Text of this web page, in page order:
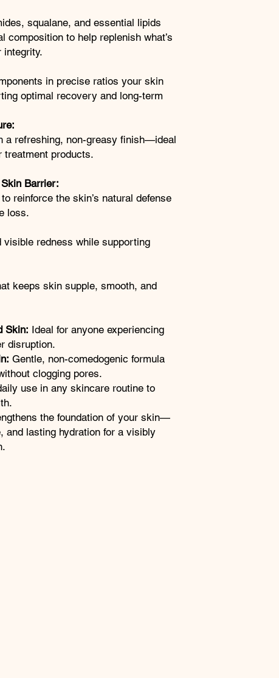
squalane, and essential lipids
composition to help replenish what’s
integrity.
in precise ratios your skin
optimal recovery and long-term
a refreshing, non-greasy finish—ideal
treatment products.
Barrier:
reinforce the skin’s natural defense
loss.
redness while supporting
keeps skin supple, smooth, and
Skin: Ideal for anyone experiencing
disruption.
Gentle, non-comedogenic formula
clogging pores.
use in any skincare routine to
the foundation of your skin—
and lasting hydration for a visibly